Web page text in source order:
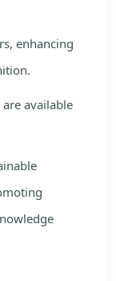
enhancing
available